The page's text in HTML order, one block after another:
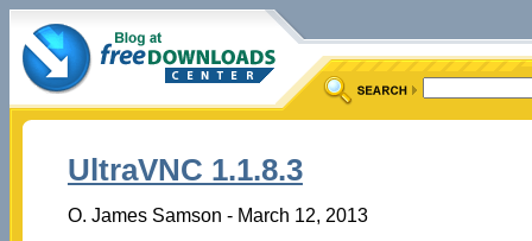
UltraVNC 1.1.8.3
O. James Samson - March 12, 2013